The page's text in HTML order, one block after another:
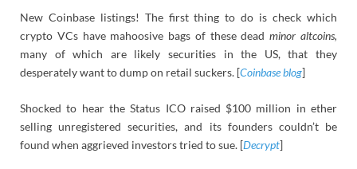
New Coinbase listings! The first thing to do is check which
crypto VCs have mahoosive bags of these deadminor altcoins,
many of which are likely securities in the US, that they
desperately want to dump on retail suckers. [Coinbase blog]
Shocked to hear the Status ICO raised $100 million in ether
selling unregistered securities, and its founders couldn’t be
found when aggrieved investors tried to sue. [Decrypt]